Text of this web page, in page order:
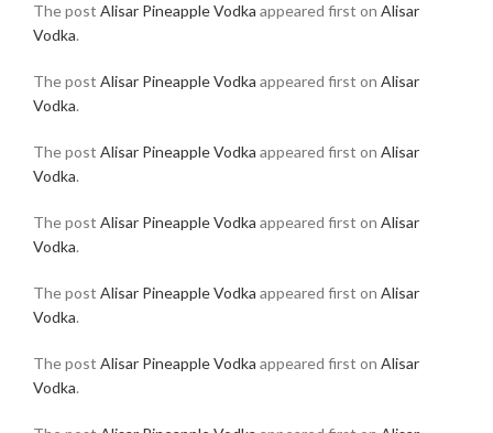
The post Alisar Pineapple Vodka appeared first on Alisar
Vodka.
The post Alisar Pineapple Vodka appeared first on Alisar
Vodka.
The post Alisar Pineapple Vodka appeared first on Alisar
Vodka.
The post Alisar Pineapple Vodka appeared first on Alisar
Vodka.
The post Alisar Pineapple Vodka appeared first on Alisar
Vodka.
The post Alisar Pineapple Vodka appeared first on Alisar
Vodka.